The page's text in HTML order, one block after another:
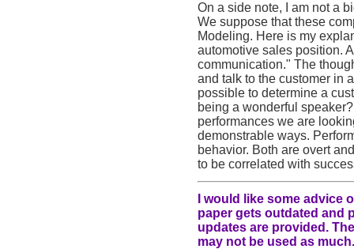
On a side note, I am not a
We suppose that these
Modeling. Here is my
automotive sales position.
communication." The
and talk to the customer in
possible to determine a
being a wonderful
performances we are
demonstrable ways.
behavior. Both are overt
to be correlated with
I would like some advice
paper gets outdated and
updates are provided.
may not be used as